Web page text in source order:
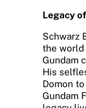
Legacy
Schwarz
the world
Gundam
His
Domon
Gundam